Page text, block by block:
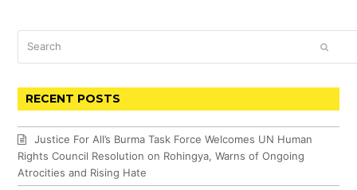
RECENT POSTS
Justice For All’s Burma Task Force Welcomes UN Human
Rights Council Resolution on Rohingya, Warns of Ongoing
Atrocities and Rising Hate